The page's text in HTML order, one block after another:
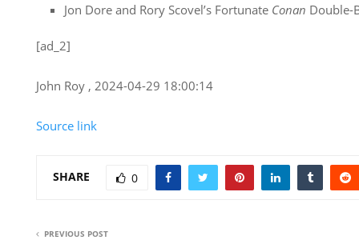
Jon Dore and Rory Scovel’s Fortunate Conan Double-
[ad_2]
John Roy , 2024-04-29 18:00:14
Source link
SHARE 0
PREVIOUS POST